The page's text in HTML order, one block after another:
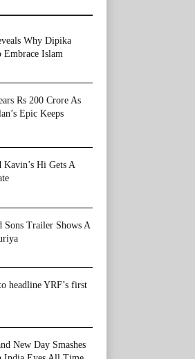
Why Dipika
Embrace Islam
Rs 200 Crore As
Epic Keeps
Kavin’s Hi Gets A
Sons Trailer Shows A
headline YRF’s first
New Day Smashes